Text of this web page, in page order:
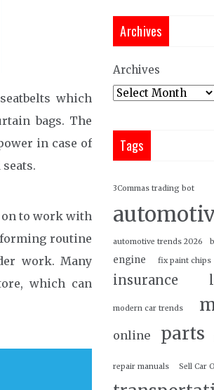
which
bags. The
in case of
on to work with
routine
work. Many
which can
Archives
Archives
Tags
3Commas trading bot
automotive trends 2026
engine fix paint chips
insurance
modern car trends
online parts
repair manuals Sell Car